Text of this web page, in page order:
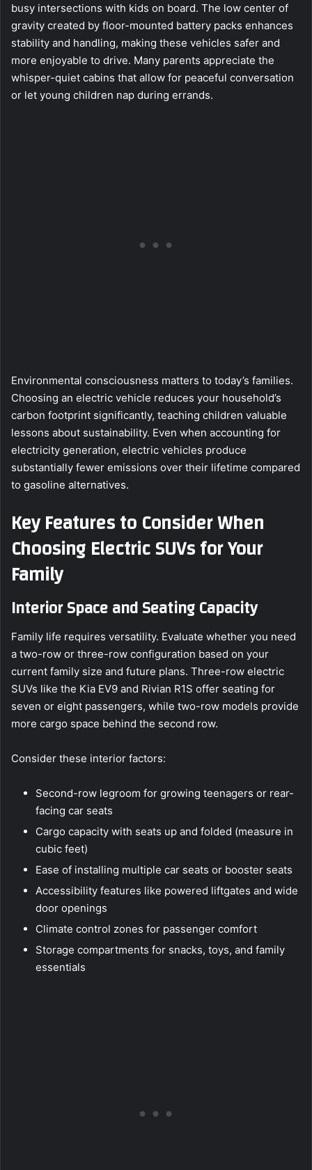
busy intersections with kids on board. The low center of
gravity created by floor-mounted battery packs enhances
stability and handling, making these vehicles safer and
more enjoyable to drive. Many parents appreciate the
whisper-quiet cabins that allow for peaceful conversation
or let young children nap during errands.
Environmental consciousness matters to today’s families.
Choosing an electric vehicle reduces your household’s
carbon footprint significantly, teaching children valuable
lessons about sustainability. Even when accounting for
electricity generation, electric vehicles produce
substantially fewer emissions over their lifetime compared
to gasoline alternatives.
Key Features to Consider When
Choosing Electric SUVs for Your
Family
Interior Space and Seating Capacity
Family life requires versatility. Evaluate whether you need
a two-row or three-row configuration based on your
current family size and future plans. Three-row electric
SUVs like the Kia EV9 and Rivian R1S offer seating for
seven or eight passengers, while two-row models provide
more cargo space behind the second row.
Consider these interior factors:
Second-row legroom for growing teenagers or rear-
facing car seats
Cargo capacity with seats up and folded (measure in
cubic feet)
Ease of installing multiple car seats or booster seats
Accessibility features like powered liftgates and wide
door openings
Climate control zones for passenger comfort
Storage compartments for snacks, toys, and family
essentials